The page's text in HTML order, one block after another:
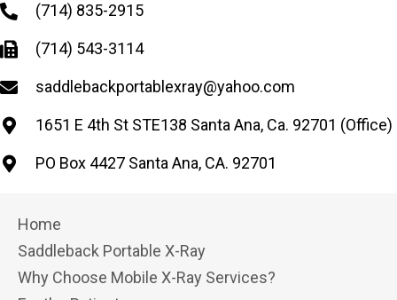
(714) 835-2915
(714) 543-3114
saddlebackportablexray@yahoo.com
1651 E 4th St STE138 Santa Ana, Ca. 92701 (Office)
PO Box 4427 Santa Ana, CA. 92701
Home
Saddleback Portable X-Ray
Why Choose Mobile X-Ray Services?